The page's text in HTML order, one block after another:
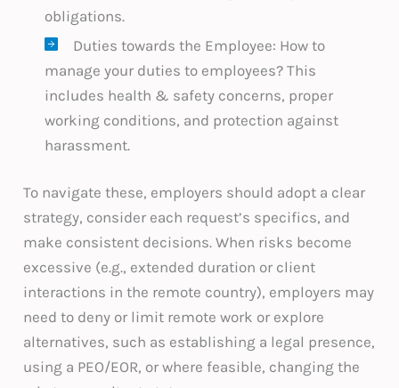
obligations.
Duties towards the Employee: How to
manage your duties to employees? This
includes health & safety concerns, proper
working conditions, and protection against
harassment.
To navigate these, employers should adopt a clear
strategy, consider each request’s specifics, and
make consistent decisions. When risks become
excessive (e.g., extended duration or client
interactions in the remote country), employers may
need to deny or limit remote work or explore
alternatives, such as establishing a legal presence,
using a PEO/EOR, or where feasible, changing the